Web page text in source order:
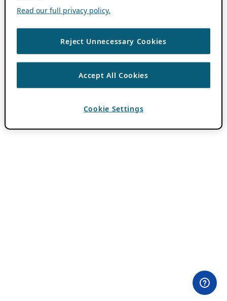
Read our full privacy policy.
Reject Unnecessary Cookies
Accept All Cookies
Cookie Settings